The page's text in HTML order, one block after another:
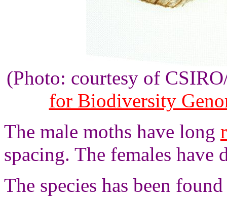
(Photo: courtesy of
for Biodiversity
The male moths have long
spacing. The females have
The species has been